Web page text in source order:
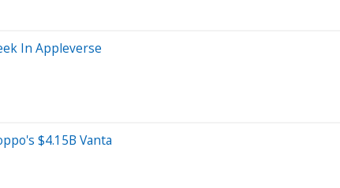
In Appleverse
$4.15B Vanta